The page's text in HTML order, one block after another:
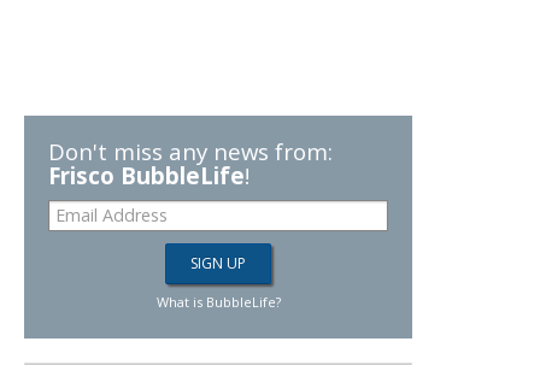
Don't miss any news from:
Frisco BubbleLife!
What is BubbleLife?